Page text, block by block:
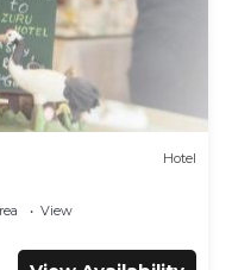
Hotel
View